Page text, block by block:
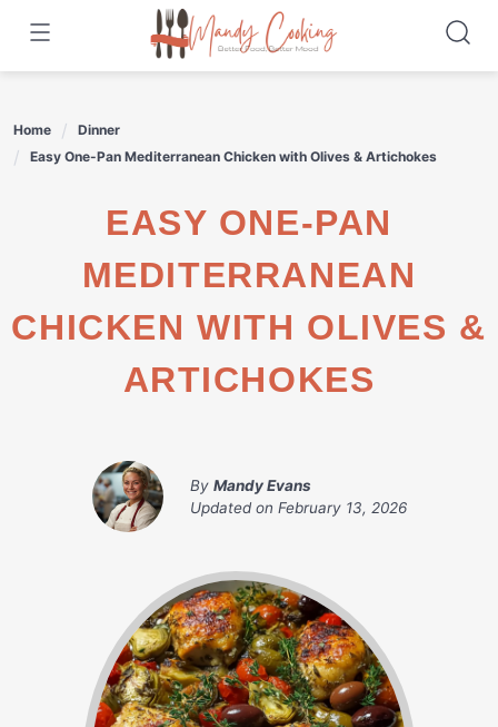
content
Home
Dinner
Easy One-Pan Mediterranean Chicken with Olives & Artichokes
EASY ONE-PAN
MEDITERRANEAN
CHICKEN WITH OLIVES &
ARTICHOKES
By Mandy Evans
Updated on February 13, 2026